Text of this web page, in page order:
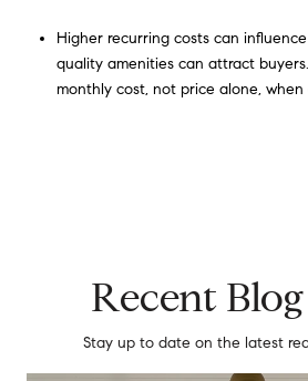
Higher recurring costs can
quality amenities can attract
monthly cost, not price alone,
Recent
Stay up to date on the latest